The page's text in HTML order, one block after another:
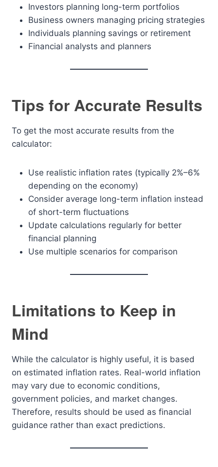
Investors planning long-term portfolios
Business owners managing pricing strategies
Individuals planning savings or retirement
Financial analysts and planners
Tips for Accurate Results
To get the most accurate results from the
calculator:
Use realistic inflation rates (typically 2%–6%
depending on the economy)
Consider average long-term inflation instead
of short-term fluctuations
Update calculations regularly for better
financial planning
Use multiple scenarios for comparison
Limitations to Keep in
Mind
While the calculator is highly useful, it is based
on estimated inflation rates. Real-world inflation
may vary due to economic conditions,
government policies, and market changes.
Therefore, results should be used as financial
guidance rather than exact predictions.